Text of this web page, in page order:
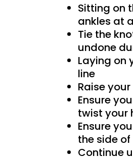
Sitting on
ankles at
Tie the
undone
Laying on
line
Raise
Ensure
twist your
Ensure
the side
Continue